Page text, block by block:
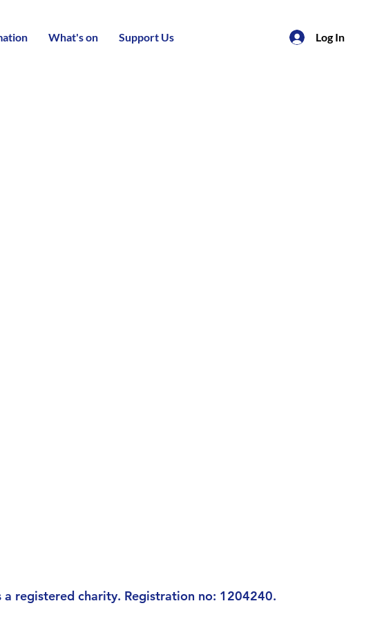
What's on Support Us Log In
a registered charity. Registration no: 1204240.